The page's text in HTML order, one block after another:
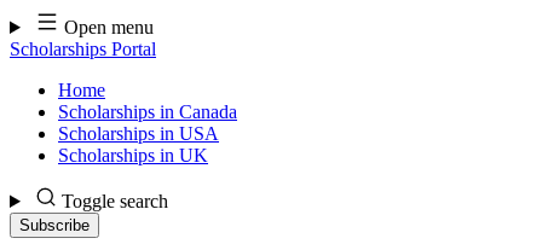
Skip
to
content
Open menu
Scholarships Portal
Home
Scholarships in Canada
Scholarships in USA
Scholarships in UK
Toggle search
Subscribe